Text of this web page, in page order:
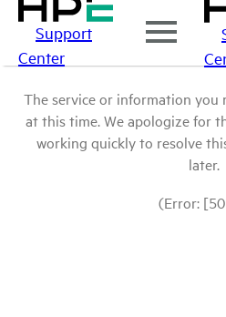
Support
Center
The service or information you
at this time. We apologize for
working quickly to resolve
later.
(Error: